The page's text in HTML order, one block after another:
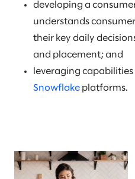
developing a
understands
their key daily
and placement; and
leveraging
Snowflake platforms.